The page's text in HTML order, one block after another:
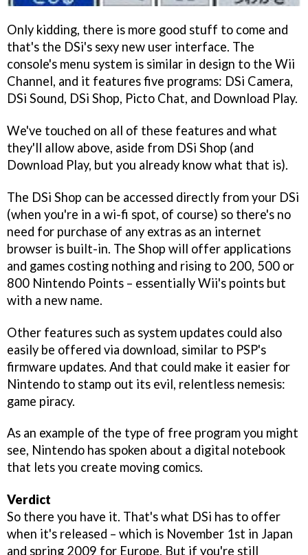
Only kidding, there is more good stuff to come and
that's the DSi's sexy new user interface. The
console's menu system is similar in design to the Wii
Channel, and it features five programs: DSi Camera,
DSi Sound, DSi Shop, Picto Chat, and Download Play.
We've touched on all of these features and what
they'll allow above, aside from DSi Shop (and
Download Play, but you already know what that is).
The DSi Shop can be accessed directly from your DSi
(when you're in a wi-fi spot, of course) so there's no
need for purchase of any extras as an internet
browser is built-in. The Shop will offer applications
and games costing nothing and rising to 200, 500 or
800 Nintendo Points – essentially Wii's points but
with a new name.
Other features such as system updates could also
easily be offered via download, similar to PSP's
firmware updates. And that could make it easier for
Nintendo to stamp out its evil, relentless nemesis:
game piracy.
As an example of the type of free program you might
see, Nintendo has spoken about a digital notebook
that lets you create moving comics.
Verdict
So there you have it. That's what DSi has to offer
when it's released – which is November 1st in Japan
and spring 2009 for Europe. But if you're still